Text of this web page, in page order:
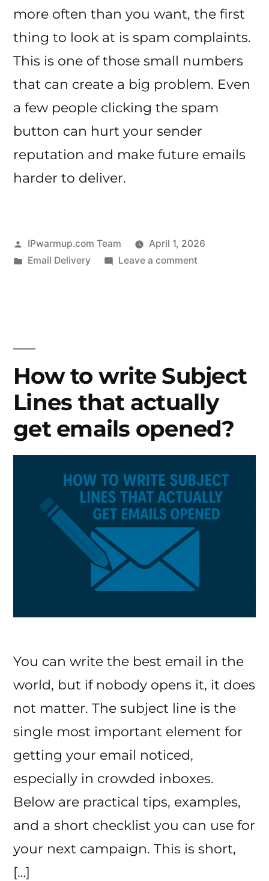
more often than you want, the first
thing to look at is spam complaints.
This is one of those small numbers
that can create a big problem. Even
a few people clicking the spam
button can hurt your sender
reputation and make future emails
harder to deliver.
Posted
by
IPwarmup.com Team
April 1, 2026
Posted
Email Delivery Leave a commenton
in
Your
Email
Campaigns
How to write Subject
Lines that actually
get emails opened?
You can write the best email in the
world, but if nobody opens it, it does
not matter. The subject line is the
single most important element for
getting your email noticed,
especially in crowded inboxes.
Below are practical tips, examples,
and a short checklist you can use for
your next campaign. This is short,
[…]